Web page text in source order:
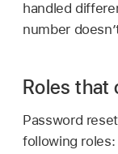
handled
number
Roles that
Password
following roles: